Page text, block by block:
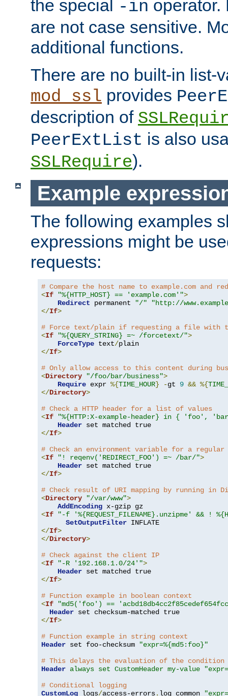
the special -in operator.
are not case sensitive.
additional functions.
There are no built-in list-
mod_ssl provides
description of
PeerExtList is also
SSLRequire).
Example
The following examples
expressions might be
requests:
# Compare the host name to example.com and
<If "%{HTTP_HOST} == 'example.com'">
Redirect permanent "/"
"http://
</If>
# Force text/plain if requesting a file with
<If "%{QUERY_STRING} =~ /forcetext/">
ForceType text/
</If>
# Only allow access to this content during
<Directory "/foo/bar/business">
Require expr %{TIME_HOUR} -gt 9 && %{
</Directory>
# Check a HTTP header for a list of values
<If
"%{HTTP:X-example-header} in { 'foo',
Header
</If>
# Check an environment variable for a regular
<If "! reqenv('REDIRECT_FOO') =~ /bar/">
Header
</If>
# Check result of URI mapping by running in
<Directory "/var/www">
AddEncoding
<If
"-f '%{REQUEST_FILENAME}.unzipme' && !
SetOutputFilter
</If>
</Directory>
# Check against the client IP
<If "-R '192.168.1.0/24'">
Header
</If>
# Function example in boolean context
<If
"md5('foo') ==
Header
</If>
# Function example in string context
Header set foo-checksum
"expr=%{md5:foo}"
# This delays the evaluation of the condition
Header always set CustomHeader my-value
# Conditional logging
CustomLog logs/access-errors. log common